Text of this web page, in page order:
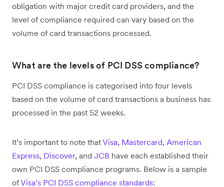
obligation with major credit card providers, and the
level of compliance required can vary based on the
volume of card transactions processed.
What are the levels of PCI DSS compliance?
PCI DSS compliance is categorised into four levels
based on the volume of card transactions a business has
processed in the past 52 weeks.
It’s important to note thatVisa, Mastercard, American
Express, Discover, and JCB have each established their
own PCI DSS compliance programs. Below is a sample
ofVisa’s PCI DSS compliance standards: